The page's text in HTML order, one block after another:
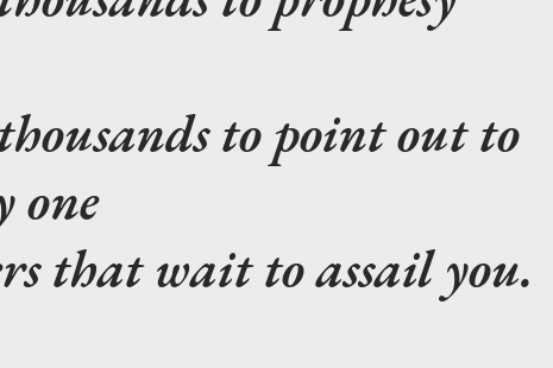
to point out to
one
that wait to assail you.